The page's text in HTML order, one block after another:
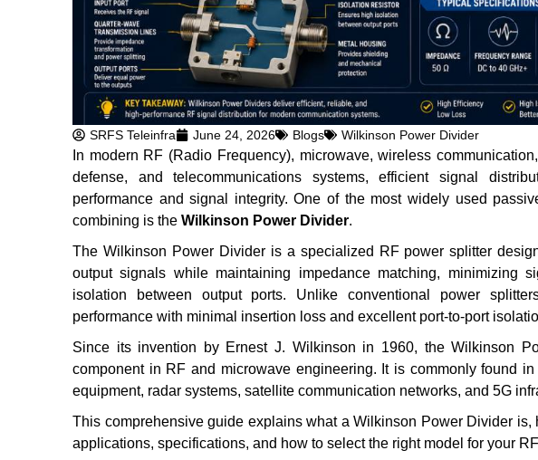
SRFS Teleinfra June 24, 2026 Blogs Wilkinson Power Divider
In modern RF (Radio Frequency), microwave, wireless
defense, and telecommunications systems, efficient signal
performance and signal integrity. One of the most widely used
combining is the Wilkinson Power Divider.
The Wilkinson Power Divider is a specialized RF power splitter
output signals while maintaining impedance matching, minimizing
isolation between output ports. Unlike conventional power
performance with minimal insertion loss and excellent port-to-port
Since its invention by Ernest J. Wilkinson in 1960, the Wilkinson
component in RF and microwave engineering. It is commonly found
equipment, radar systems, satellite communication networks, and 5G
This comprehensive guide explains what a Wilkinson Power Divider is,
applications, specifications, and how to select the right model for your